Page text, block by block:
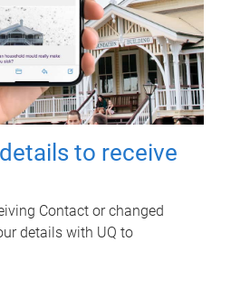
to receive
Contact or changed
details with UQ to